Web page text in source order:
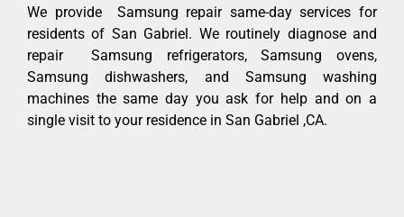
We provide Samsung repair same-day services for
residents of San Gabriel. We routinely diagnose and
repair Samsung refrigerators, Samsung ovens,
Samsung dishwashers, and Samsung washing
machines the same day you ask for help and on a
single visit to your residence in San Gabriel ,CA.